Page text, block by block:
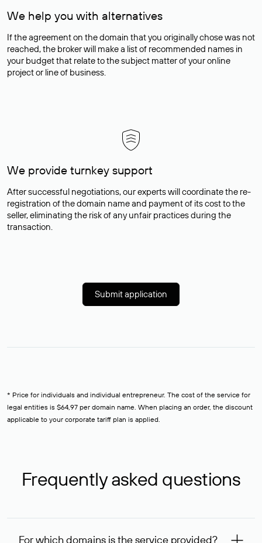
We help you with alternatives
If the agreement on the domain that you originally chose was not
reached, the broker will make a list of recommended names in
your budget that relate to the subject matter of your online
project or line of business.
We provide turnkey support
After successful negotiations, our experts will coordinate the re-
registration of the domain name and payment of its cost to the
seller, eliminating the risk of any unfair practices during the
transaction.
Submit application
* Price for individuals and individual entrepreneur. The cost of the service for
legal entities is $64,97 per domain name. When placing an order, the discount
applicable to your corporate tariff plan is applied.
Frequently asked questions
For which domains is the service provided?